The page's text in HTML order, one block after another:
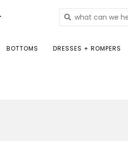
BOTTOMS DRESSES + ROMPERS